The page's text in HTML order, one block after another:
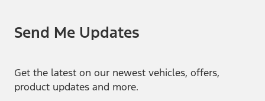
Send Me Updates
Get the latest on our newest vehicles, offers,
product updates and more.